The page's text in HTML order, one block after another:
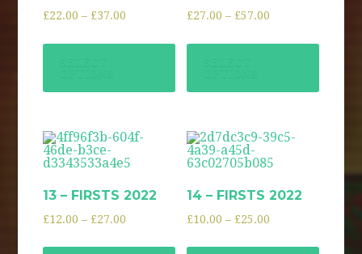
£22.00 – £37.00 £27.00 – £57.00
13 – FIRSTS 2022
£12.00 – £27.00
14 – FIRSTS 2022
£10.00 – £25.00